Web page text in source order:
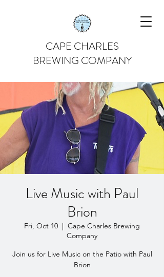
CAPE CHARLES
BREWING COMPANY
Live Music with Paul
Brion
Fri, Oct 10
  |
Cape Charles Brewing
Company
Join us for Live Music on the Patio with Paul
Brion